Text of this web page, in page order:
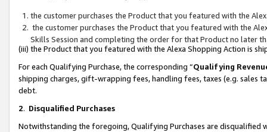
the customer purchases the Product that you featured with the
the customer purchases the Product that you featured with the
Skills Session and completing the order for that Product no later
(iii) the Product that you featured with the Alexa Shopping Action is
For each Qualifying Purchase, the corresponding “Qualifying
shipping charges, gift-wrapping fees, handling fees, taxes (e.g. sales
debt.
2. Disqualified Purchases
Notwithstanding the foregoing, Qualifying Purchases are disqualified